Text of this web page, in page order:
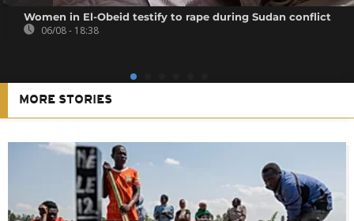
Women in El-Obeid testify to rape during Sudan conflict
06/08 - 18:38
MORE STORIES